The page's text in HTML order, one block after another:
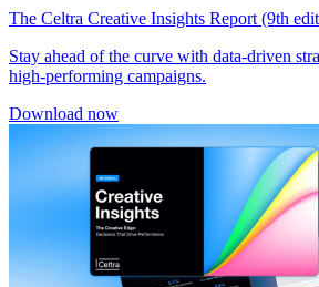
The Celtra Creative Insights Report (9th
Stay ahead of the curve with data-driven
high-performing campaigns.
Download now